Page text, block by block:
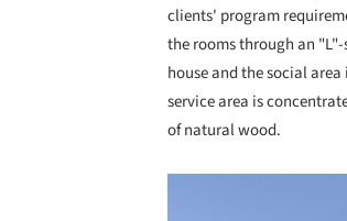
clients' program
the rooms through an
house and the social
service area is
of natural wood.